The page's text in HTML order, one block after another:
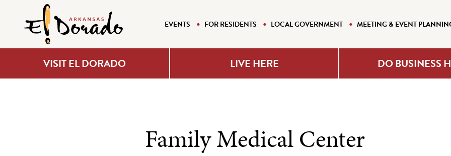
EVENTS FOR RESIDENTS LOCAL GOVERNMENT MEETING & EVENT
VISIT EL DORADO LIVE HERE DO BUSINESS
Family Medical Center